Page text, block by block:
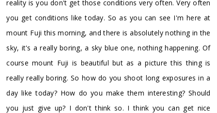
reality is you don't get those conditions very often. Very often
you get conditions like today. So as you can see I'm here at
mount Fuji this morning, and there is absolutely nothing in the
sky, it's a really boring, a sky blue one, nothing happening. Of
course mount Fuji is beautiful but as a picture this thing is
really really boring. So how do you shoot long exposures in a
day like today? How do you make them interesting? Should
you just give up? I don't think so. I think you can get nice